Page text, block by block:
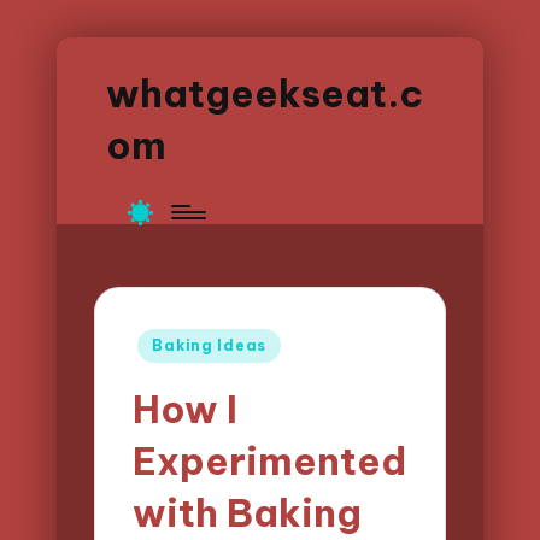
whatgeekseat.c
om
Posted
Baking Ideas
How I
Experimented
with Baking